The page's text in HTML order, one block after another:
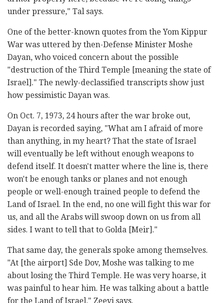
under pressure," Tal says.
One of the better-known quotes from the Yom Kippur
War was uttered by then-Defense Minister Moshe
Dayan, who voiced concern about the possible
"destruction of the Third Temple [meaning the state of
Israel]." The newly-declassified transcripts show just
how pessimistic Dayan was.
On Oct. 7, 1973, 24 hours after the war broke out,
Dayan is recorded saying, "What am I afraid of more
than anything, in my heart? That the state of Israel
will eventually be left without enough weapons to
defend itself. It doesn't matter where the line is, there
won't be enough tanks or planes and not enough
people or well-enough trained people to defend the
Land of Israel. In the end, no one will fight this war for
us, and all the Arabs will swoop down on us from all
sides. I want to tell that to Golda [Meir]."
That same day, the generals spoke among themselves.
"At [the airport] Sde Dov, Moshe was talking to me
about losing the Third Temple. He was very hoarse, it
was painful to hear him. He was talking about a battle
for the Land of Israel," Zeevi says.